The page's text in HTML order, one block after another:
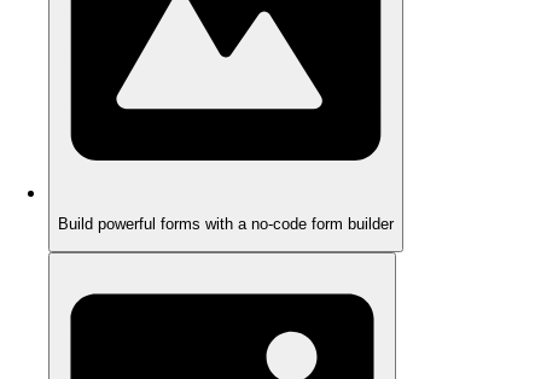
Build powerful forms with a no-code form builder